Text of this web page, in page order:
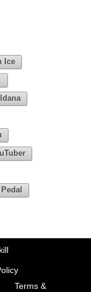
Ice
Terms &